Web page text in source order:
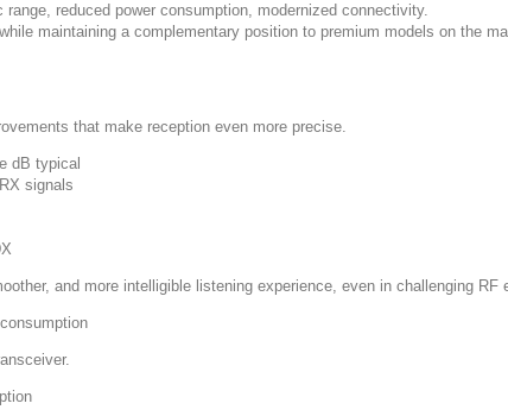
reduced power consumption, modernized connectivity.
maintaining a complementary position to premium models on the
that make reception even more precise.
dB typical
signals
and more intelligible listening experience, even in challenging RF